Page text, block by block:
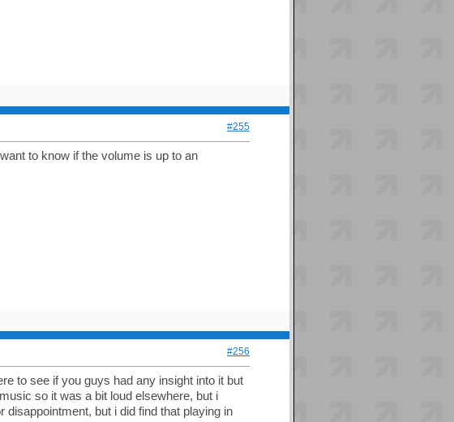
#255
to know if the volume is up to an
#256
to see if you guys had any insight into it but
so it was a bit loud elsewhere, but i
but i did find that playing in